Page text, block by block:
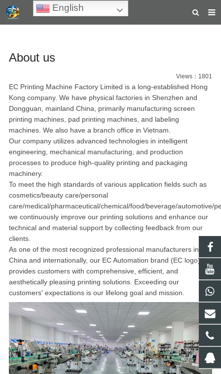
ABOUT US
NEWS
TEACHING VIDEOS
INQUIRY
PAYMENT
CONTACT US
About us
Views：1801
EC Printing Machine Factory Limited is a long-established Hong
Kong company. We have physical factories in Shenzhen and
Dongguan, mainland China, primarily manufacturing screen
printing machines, pad printing machines, and labeling
machines. We also have a branch office in Vietnam.
Our company utilizes advanced technologies in intelligent
engineering, mechanical manufacturing, and production
processes to produce high-quality printing and packaging
machinery.
To meet the high standards of various application fields such as
cosmetics/beauty care/personal
care/medical/pharmaceutical/chemical/food/beverage/automotive/
we continuously improve our printing solutions and enhance our
technical and material support by collecting feedback from our
clients.
As one of the most recognized professional manufacturers in
China and internationally, our EC Automation brand (EC logo)
provides customers with comprehensive, efficient, and
aesthetically pleasing printing solutions. Exceeding our
customers' expectations is our lifelong goal and mission.
English